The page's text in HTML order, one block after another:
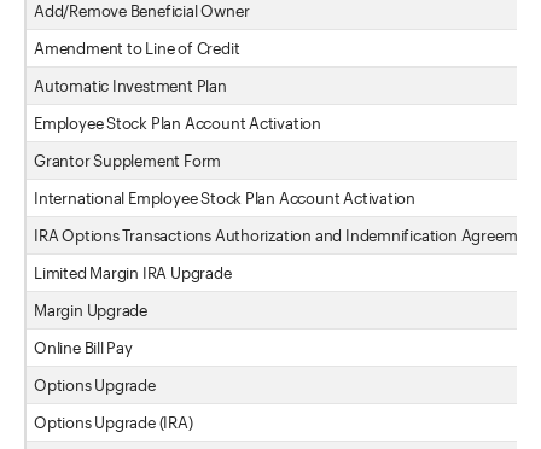
Add/Remove Beneficial Owner
Amendment to Line of Credit
Automatic Investment Plan
Employee Stock Plan Account Activation
Grantor Supplement Form
International Employee Stock Plan Account Activation
IRA Options Transactions Authorization and Indemnification Agreement
Limited Margin IRA Upgrade
Margin Upgrade
Online Bill Pay
Options Upgrade
Options Upgrade (IRA)